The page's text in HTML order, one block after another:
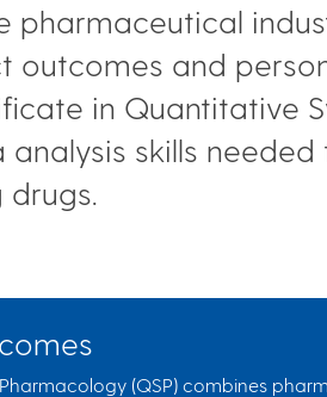
pharmaceutical
outcomes and
in Quantitative
skills needed
(QSP) combines